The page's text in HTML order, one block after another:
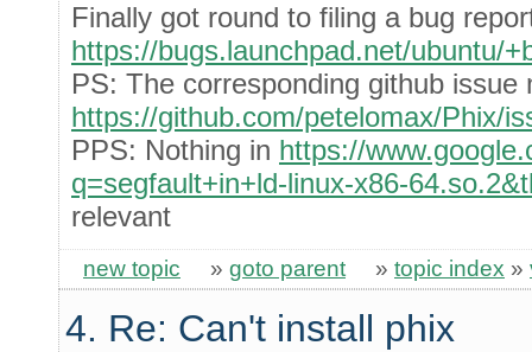
Finally got round to filing a bug
https://bugs.launchpad.net/ubuntu/
PS: The corresponding github issue
https://github.com/petelomax/Phix/
PPS: Nothing in https://
q=segfault+in+ld-linux-x86-
relevant
new topic » goto parent » topic index »
4. Re: Can't install phix